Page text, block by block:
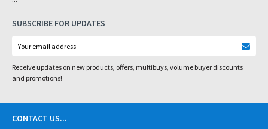
SUBSCRIBE FOR UPDATES
Receive updates on new products, offers, multibuys, volume buyer discounts
and promotions!
CONTACT US...